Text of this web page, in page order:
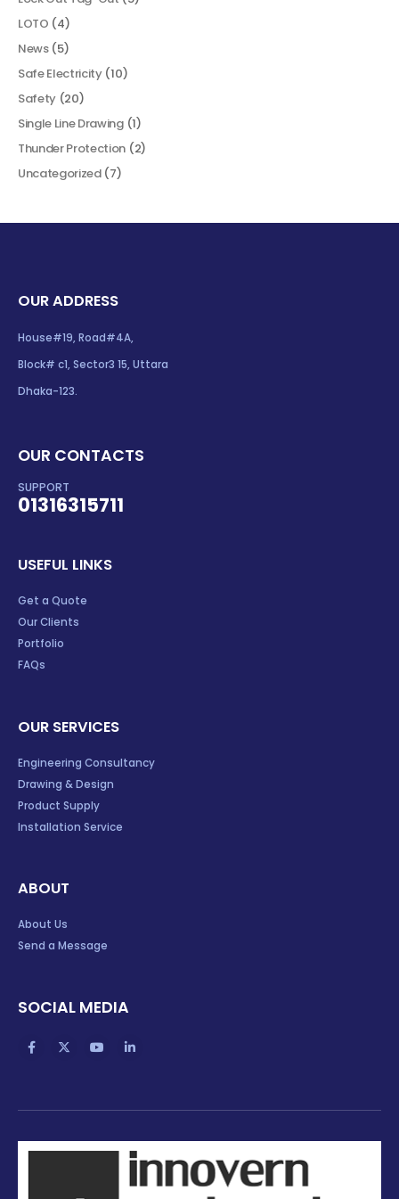
LOTO (4)
News(5)
Safe Electricity(10)
Safety (20)
Single Line Drawing(1)
Thunder Protection (2)
Uncategorized(7)
OUR ADDRESS
House#19, Road#4A,
Block# c1, Sector3 15, Uttara
Dhaka-123.
OUR CONTACTS
SUPPORT
01316315711
USEFUL LINKS
Get a Quote
Our Clients
Portfolio
FAQs
OUR SERVICES
Engineering Consultancy
Drawing & Design
Product Supply
Installation Service
ABOUT
About Us
Send a Message
SOCIAL MEDIA